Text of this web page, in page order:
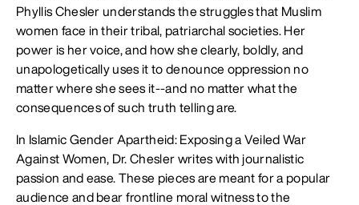
Phyllis Chesler understands the struggles that Muslim
women face in their tribal, patriarchal societies. Her
power is her voice, and how she clearly, boldly, and
unapologetically uses it to denounce oppression no
matter where she sees it--and no matter what the
consequences of such truth telling are.
In Islamic Gender Apartheid: Exposing a Veiled War
Against Women, Dr. Chesler writes with journalistic
passion and ease. These pieces are meant for a popular
audience and bear frontline moral witness to the